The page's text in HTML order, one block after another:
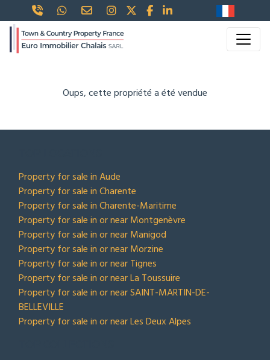
Oups, cette propriété a été vendue
Property for sale in Aude
Property for sale in Charente
Property for sale in Charente-Maritime
Property for sale in or near Montgenèvre
Property for sale in or near Manigod
Property for sale in or near Morzine
Property for sale in or near Tignes
Property for sale in or near La Toussuire
Property for sale in or near SAINT-MARTIN-DE-
BELLEVILLE
Property for sale in or near Les Deux Alpes